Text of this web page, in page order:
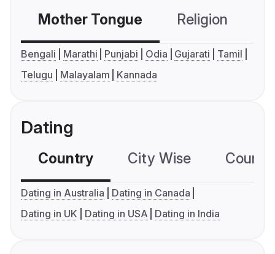
Mother Tongue Religion
Bengali Marathi Punjabi Odia Gujarati
Tamil
Telugu
Malayalam Kannada
Dating
Country City Wise
Dating in Australia
Dating in Canada
Dating in UK
Dating in USA Dating in India